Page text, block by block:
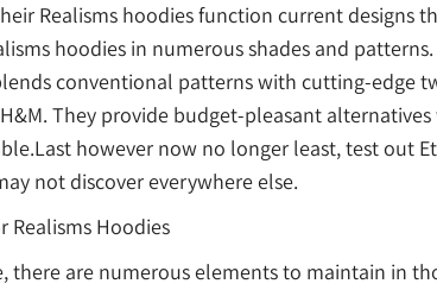
Realisms hoodies function current designs
hoodies in numerous shades and
conventional patterns with cutting-edge
They provide budget-pleasant
however now no longer least, test out
not discover everywhere else.
Realisms Hoodies
are numerous elements to maintain in